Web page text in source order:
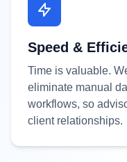
Speed &
Time is valuable.
eliminate manual
workflows, so
client relationships.